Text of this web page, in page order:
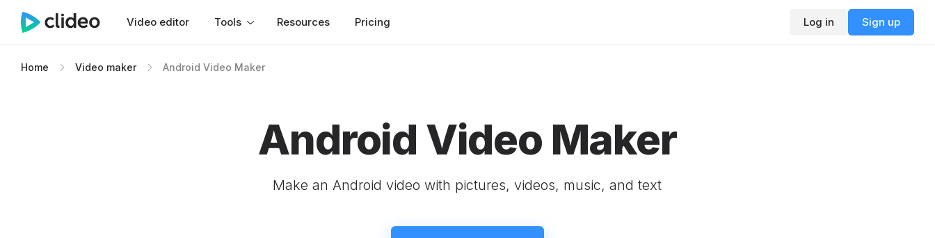
Video editor Tools Resources Pricing Log in Sign up
Home Video maker Android Video Maker
Android Video Maker
Make an Android video with pictures, videos, music, and text